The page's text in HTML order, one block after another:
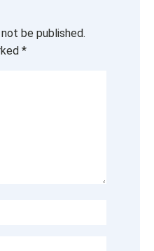
be published.
*